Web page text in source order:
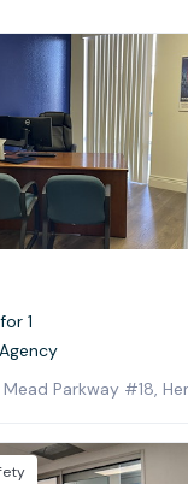
1